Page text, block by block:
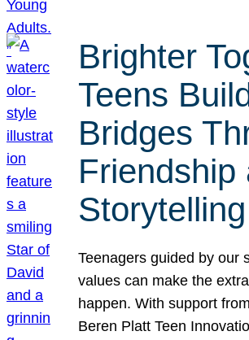
Brighter
Teens
Bridges
Friendship
Storytelling
Teenagers guided by our
values can make the
happen. With support
Beren Platt Teen